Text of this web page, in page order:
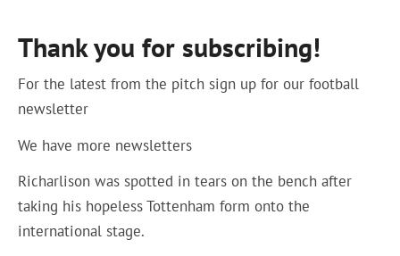
Thank you for subscribing!
For the latest from the pitch sign up for our football
newsletter
We have more newsletters
Richarlison was spotted in tears on the bench after
taking his hopeless Tottenham form onto the
international stage.